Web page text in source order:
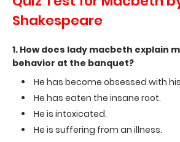
Shakespeare
1. How does lady macbeth explain
behavior at the banquet?
He has become obsessed with
He has eaten the insane root.
He is intoxicated.
He is suffering from an illness.